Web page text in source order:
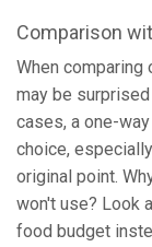
Comparison
When
may be
cases, a one-
choice,
original point.
won't use? Look
food budget